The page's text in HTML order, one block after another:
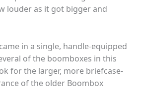
louder as it got bigger and
in a single, handle-equipped
of the boomboxes in this
for the larger, more briefcase-
of the older Boombox